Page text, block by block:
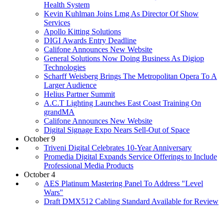
Health System
Kevin Kuhlman Joins Lmg As Director Of Show
Services
Apollo Kitting Solutions
DIGI Awards Entry Deadline
Califone Announces New Website
General Solutions Now Doing Business As Digiop
Technologies
Scharff Weisberg Brings The Metropolitan Opera To A
Larger Audience
Helius Partner Summit
A.C.T Lighting Launches East Coast Training On
grandMA
Califone Announces New Website
Digital Signage Expo Nears Sell-Out of Space
October 9
Triveni Digital Celebrates 10-Year Anniversary
Promedia Digital Expands Service Offerings to Include
Professional Media Products
October 4
AES Platinum Mastering Panel To Address "Level
Wars"
Draft DMX512 Cabling Standard Available for Review